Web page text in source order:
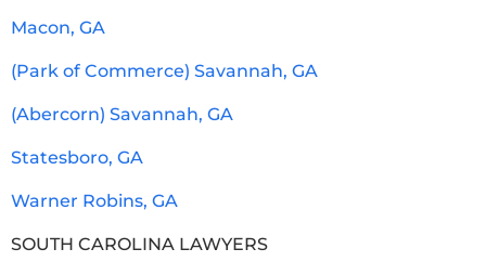
Macon, GA
(Park of Commerce) Savannah, GA
(Abercorn) Savannah, GA
Statesboro, GA
Warner Robins, GA
SOUTH CAROLINA LAWYERS